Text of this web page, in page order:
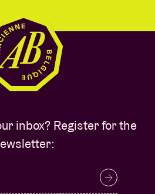
inbox? Register for the